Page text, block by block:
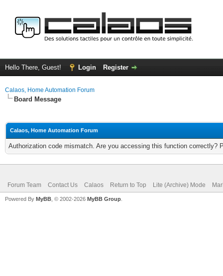
Hello There, Guest! Login Register
Calaos, Home Automation Forum
Board Message
Calaos, Home Automation Forum
Authorization code mismatch. Are you accessing this function correctly?
Forum Team Contact Us Calaos Return to Top Lite (Archive) Mode
Powered By MyBB , © 2002-2026 MyBB Group